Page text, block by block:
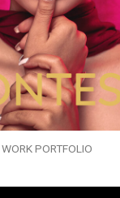
WORK PORTFOLIO